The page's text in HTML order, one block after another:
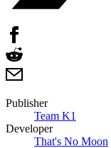
Publisher
Team K1
Developer
That's No Moon